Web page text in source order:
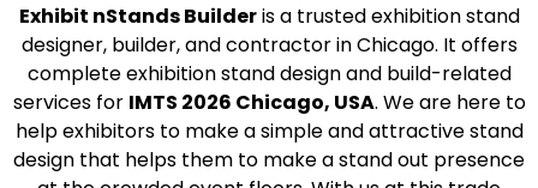
Exhibit nStands Builderis a trusted exhibition stand
designer, builder, and contractor in Chicago. It offers
complete exhibition stand design and build-related
services for IMTS 2026 Chicago, USA. We are here to
help exhibitors to make a simple and attractive stand
design that helps them to make a stand out presence